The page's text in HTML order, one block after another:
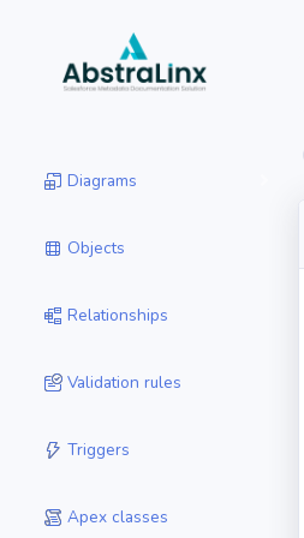
Diagrams
Objects
Relationships
Validation rules
Triggers
Apex classes